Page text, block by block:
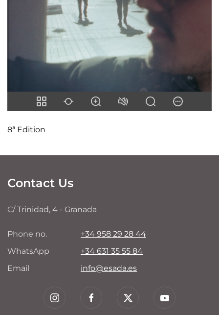
8ª Edition
Contact Us
C/ Trinidad, 4 - Granada
Phone no.
+34 958 29 28 44
WhatsApp
+34 631 35 55 84
Email
info@esada.es